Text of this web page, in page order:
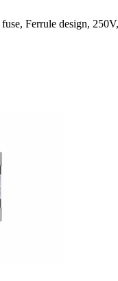
Ferrule design,